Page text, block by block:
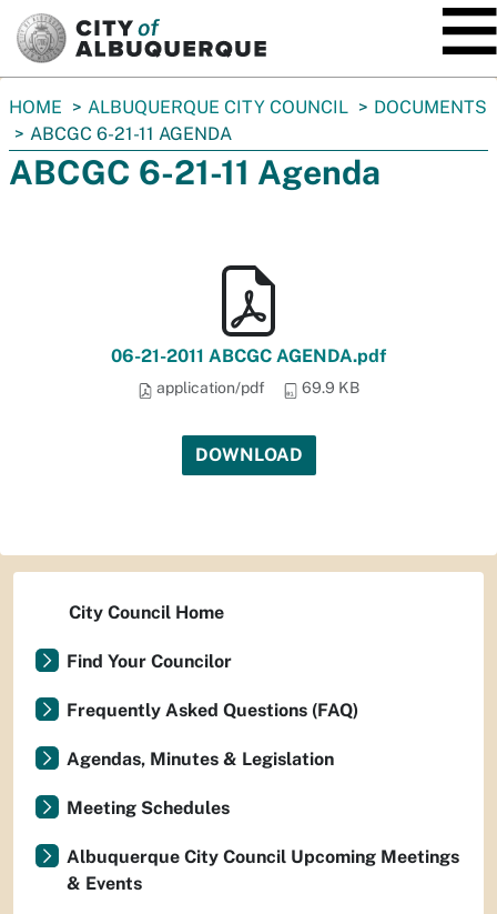
You
are
here:
HOME ALBUQUERQUE CITY COUNCIL
DOCUMENTS
ABCGC 6-21-11 AGENDA
ABCGC 6-21-11 Agenda
06-21-2011 ABCGC AGENDA.pdf
application/pdf 69.9 KB
DOWNLOAD
City Council Home
Find Your Councilor
Frequently Asked Questions (FAQ)
Agendas, Minutes & Legislation
Meeting Schedules
Albuquerque City Council Upcoming Meetings
& Events